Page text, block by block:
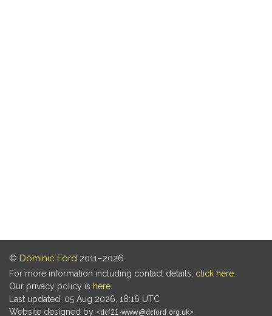
© Dominic Ford 2011–2026.
For more information including contact details, click here
Our privacy policy is here
Last updated: 05 Aug 2026, 18:16 UTC
Website designed by